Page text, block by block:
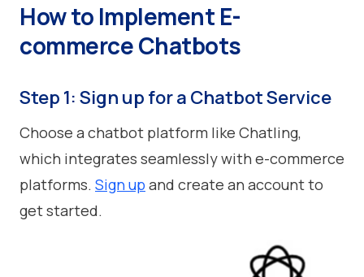
How to Implement E-
commerce Chatbots
Step 1: Sign up for a Chatbot Service
Choose a chatbot platform like Chatling,
which integrates seamlessly with e-commerce
platforms. Sign up and create an account to
get started.